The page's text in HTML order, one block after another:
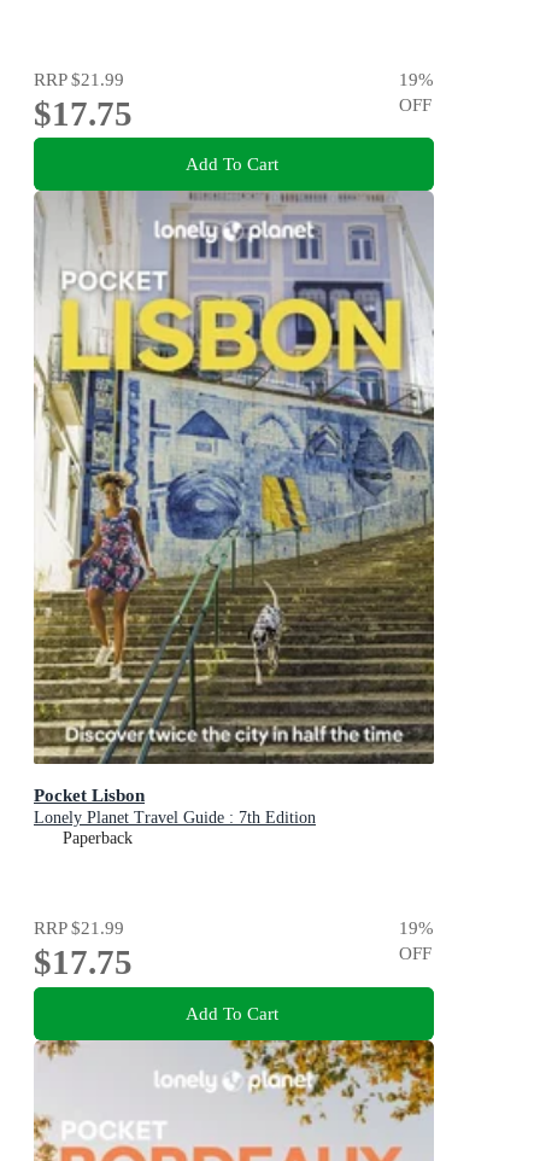
RRP$21.99
$17.75
19%
OFF
Add To Cart
Pocket Lisbon
Lonely Planet Travel Guide : 7th Edition
Paperback
RRP$21.99
$17.75
19%
OFF
Add To Cart